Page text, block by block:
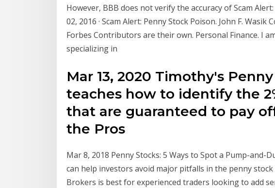
However, BBB does not verify the accuracy of Scam
02, 2016 · Scam Alert: Penny Stock Poison. John F.
Forbes Contributors are their own. Personal Finance. I
specializing in
Mar 13, 2020 Timothy's
teaches how to identify the
that are guaranteed to pay
the Pros
Mar 8, 2018 Penny Stocks: 5 Ways to Spot a Pump-and-
can help investors avoid major pitfalls in the penny stock
Brokers is best for experienced traders looking to add